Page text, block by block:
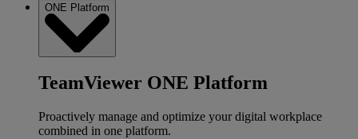
ONE Platform
TeamViewer ONE Platform
Proactively manage and optimize your digital workplace
combined in one platform.